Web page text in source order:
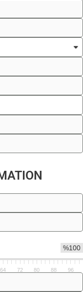
%100
64 72 80 88 96